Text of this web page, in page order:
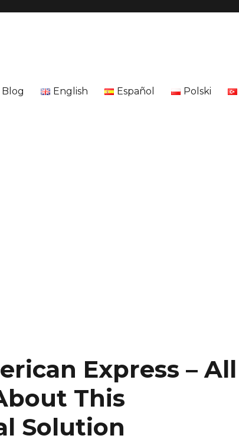
Blog English Español Polski
Express – All
This
Solution